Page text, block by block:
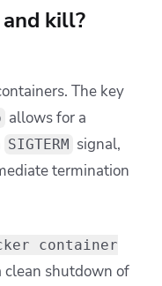
kill?
The key
allows for a
SIGTERM signal,
termination
container
clean shutdown of